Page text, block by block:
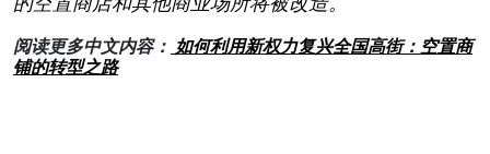
阅读更多中文内容： 如何利用新权力复兴全国高街：空置商
铺的转型之路